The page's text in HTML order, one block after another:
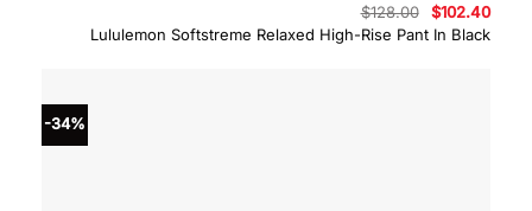
Lululemon Softstreme Relaxed High-Rise Pant In Black
$128.00
Original
price
was:
$102.40
is:
-34%